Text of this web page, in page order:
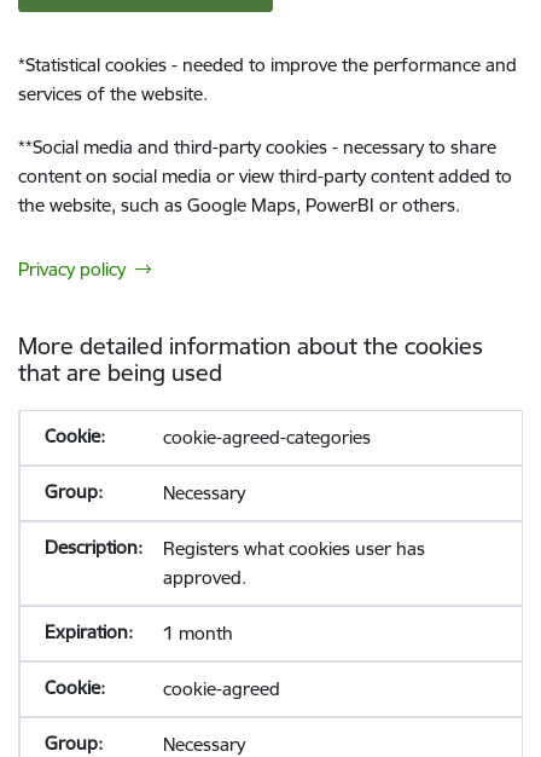
*Statistical cookies - needed to improve the performance and
services of the website.
**Social media and third-party cookies - necessary to share
content on social media or view third-party content added to
the website, such as Google Maps, PowerBI or others.
Privacy policy
More detailed information about the cookies
that are being used
cookie-agreed-categories
Necessary
Registers what cookies user has
approved.
1 month
cookie-agreed
Necessary